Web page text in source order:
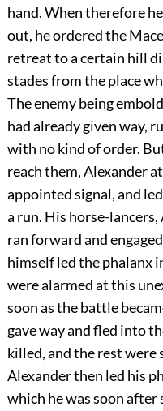
hand. When therefore
out, he ordered the
retreat to a certain hill
stades from the place
The enemy being
had already given way,
with no kind of order.
reach them, Alexander
appointed signal, and
a run. His horse-
ran forward and
himself led the phalanx
were alarmed at this
soon as the battle
gave way and fled into
killed, and the rest
Alexander then led his
which he was soon